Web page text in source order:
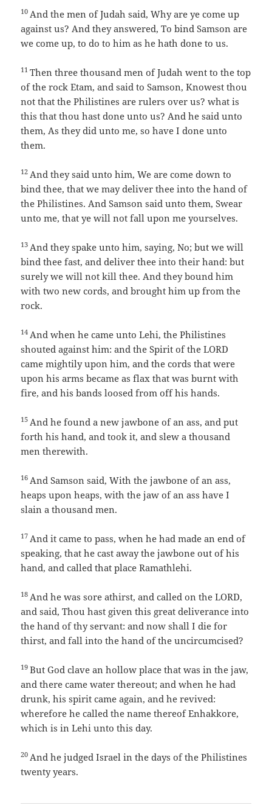
10 And the men of Judah said, Why are ye come up
against us? And they answered, To bind Samson are
we come up, to do to him as he hath done to us.
11Then three thousand men of Judah went to the top
of the rock Etam, and said to Samson, Knowest thou
not that the Philistines are rulers over us? what is
this that thou hast done unto us? And he said unto
them, As they did unto me, so have I done unto
them.
12 And they said unto him, We are come down to
bind thee, that we may deliver thee into the hand of
the Philistines. And Samson said unto them, Swear
unto me, that ye will not fall upon me yourselves.
13 And they spake unto him, saying, No; but we will
bind thee fast, and deliver thee into their hand: but
surely we will not kill thee. And they bound him
with two new cords, and brought him up from the
rock.
14 And when he came unto Lehi, the Philistines
shouted against him: and the Spirit of the LORD
came mightily upon him, and the cords that were
upon his arms became as flax that was burnt with
fire, and his bands loosed from off his hands.
15 And he found a new jawbone of an ass, and put
forth his hand, and took it, and slew a thousand
men therewith.
16 And Samson said, With the jawbone of an ass,
heaps upon heaps, with the jaw of an ass have I
slain a thousand men.
17 And it came to pass, when he had made an end of
speaking, that he cast away the jawbone out of his
hand, and called that place Ramathlehi.
18 And he was sore athirst, and called on the LORD,
and said, Thou hast given this great deliverance into
the hand of thy servant: and now shall I die for
thirst, and fall into the hand of the uncircumcised?
19But God clave an hollow place that was in the jaw,
and there came water thereout; and when he had
drunk, his spirit came again, and he revived:
wherefore he called the name thereof Enhakkore,
which is in Lehi unto this day.
20 And he judged Israel in the days of the Philistines
twenty years.